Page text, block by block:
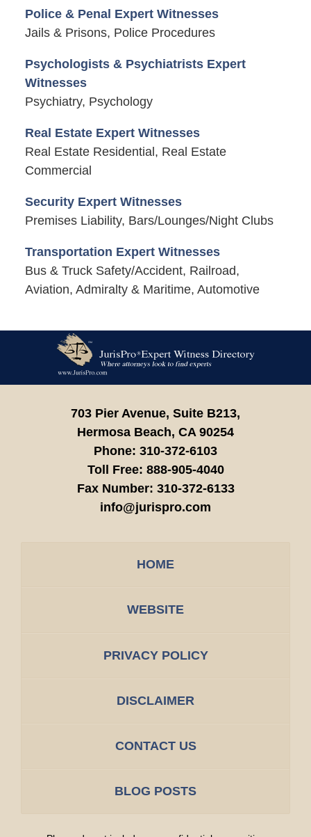
Police & Penal Expert Witnesses
Jails & Prisons, Police Procedures
Psychologists & Psychiatrists Expert
Witnesses
Psychiatry, Psychology
Real Estate Expert Witnesses
Real Estate Residential, Real Estate
Commercial
Security Expert Witnesses
Premises Liability, Bars/Lounges/Night Clubs
Transportation Expert Witnesses
Bus & Truck Safety/Accident, Railroad,
Aviation, Admiralty & Maritime, Automotive
Information
703 Pier Avenue, Suite B213,
Hermosa Beach, CA 90254
Phone: 310-372-6103
Toll Free: 888-905-4040
Fax Number: 310-372-6133
info@jurispro.com
HOME
WEBSITE
PRIVACY POLICY
DISCLAIMER
CONTACT US
BLOG POSTS